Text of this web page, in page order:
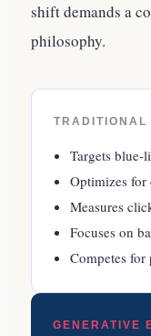
shift demands a
philosophy.
TRADITIONAL
Targets blue-
Optimizes for
Measures
Focuses on
Competes for
GENERATIVE